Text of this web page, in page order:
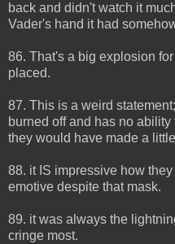
back and didn't watch it
Vader's hand it had
86. That's a big explosion
placed.
87. This is a weird
burned off and has no
they would have made a
88. it IS impressive how
emotive despite that mask.
89. it was always the
cringe most.